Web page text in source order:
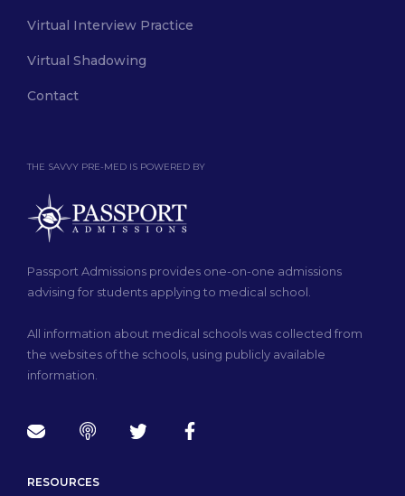
THE SAVVY PRE-MED IS POWERED BY
Passport Admissions provides one-on-one admissions
advising for students applying to medical school.
All information about medical schools was collected from
the websites of the schools, using publicly available
information.
Virtual Interview Practice
Virtual Shadowing
Contact
RESOURCES